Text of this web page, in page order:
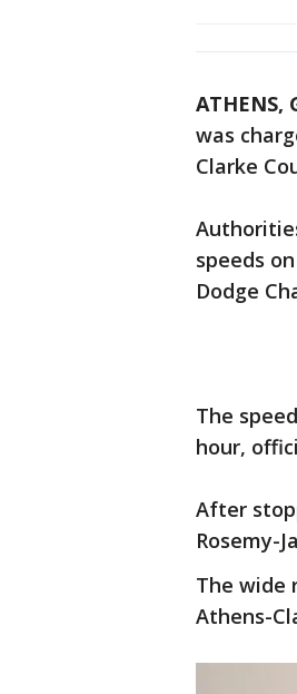
ATHENS,
was
Clarke
speeds
Dodge
The
hour,
After
Rosemy-
The wide
Athens-